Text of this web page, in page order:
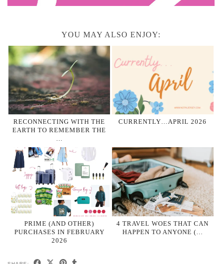
YOU MAY ALSO ENJOY:
RECONNECTING WITH THE
EARTH TO REMEMBER THE
…
CURRENTLY…APRIL 2026
PRIME (AND OTHER)
PURCHASES IN FEBRUARY
2026
4 TRAVEL WOES THAT CAN
HAPPEN TO ANYONE (…